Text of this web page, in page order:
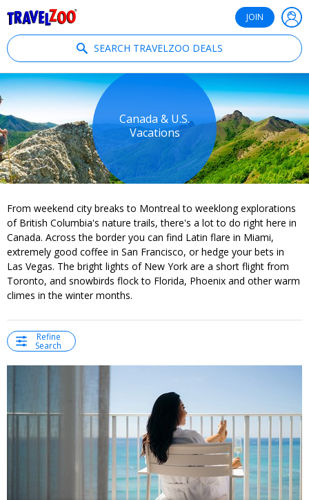
JOIN
SEARCH TRAVELZOO DEALS
Canada & U.S.
Vacations
From weekend city breaks to Montreal to weeklong explorations
of British Columbia's nature trails, there's a lot to do right here in
Canada. Across the border you can find Latin flare in Miami,
extremely good coffee in San Francisco, or hedge your bets in
Las Vegas. The bright lights of New York are a short flight from
Toronto, and snowbirds flock to Florida, Phoenix and other warm
climes in the winter months.
Refine
Search
←